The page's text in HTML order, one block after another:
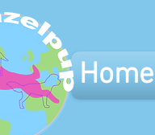
Home